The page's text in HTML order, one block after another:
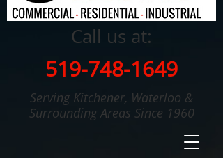
Call us at:
519-748-1649
Serving Kitchener, Waterloo &
Surrounding Areas Since 1960